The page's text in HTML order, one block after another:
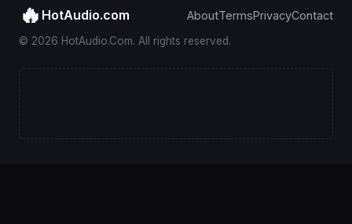
🔥 HotAudio.com AboutTermsPrivacyContact
© 2026 HotAudio.Com. All rights reserved.